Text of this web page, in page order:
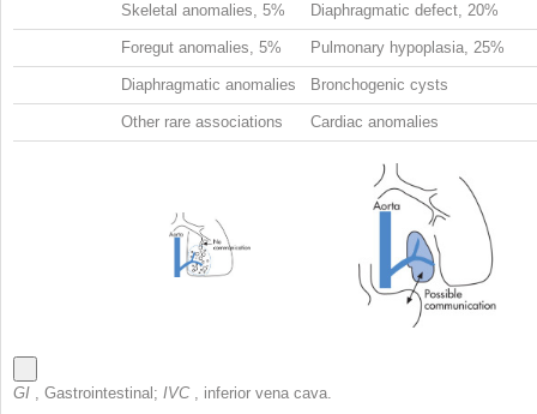
Skeletal anomalies, 5% Diaphragmatic defect, 20%
Foregut anomalies, 5% Pulmonary hypoplasia, 25%
Diaphragmatic anomalies Bronchogenic cysts
Other rare associations Cardiac anomalies
GI , Gastrointestinal; IVC , inferior vena cava.